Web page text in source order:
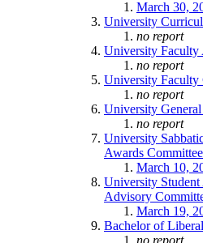
March 30,
University
no report
University Faculty
no report
University Faculty
no report
University
no report
University
Awards Committee
March 10,
University
Advisory
March 19,
Bachelor of